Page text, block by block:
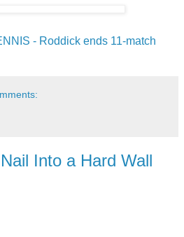
- Roddick ends 11-match
Into a Hard Wall